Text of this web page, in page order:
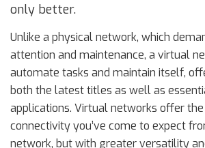
only better.
Unlike a physical network, which
attention and maintenance, a virtual
automate tasks and maintain itself,
both the latest titles as well as
applications. Virtual networks offer
connectivity you’ve come to expect
network, but with greater versatility